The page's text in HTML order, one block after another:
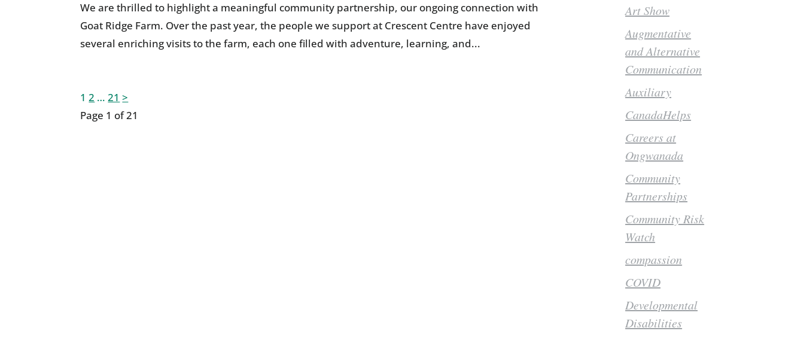
We are thrilled to highlight a meaningful community partnership, our ongoing connection with
Goat Ridge Farm. Over the past year, the people we support at Crescent Centre have enjoyed
several enriching visits to the farm, each one filled with adventure, learning, and...
Posts
1 2 … 21 >
Page 1 of 21
Art Show
Augmentative
and Alternative
Communication
Auxiliary
CanadaHelps
Careers at
Ongwanada
Community
Partnerships
Community Risk
Watch
compassion
COVID
Developmental
Disabilities